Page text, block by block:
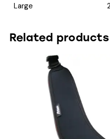
Large
Related products